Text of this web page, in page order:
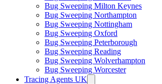
Bug Sweeping Milton Keynes
Bug Sweeping Northampton
Bug Sweeping Nottingham
Bug Sweeping Oxford
Bug Sweeping Peterborough
Bug Sweeping Reading
Bug Sweeping Wolverhampton
Bug Sweeping Worcester
Tracing Agents UK